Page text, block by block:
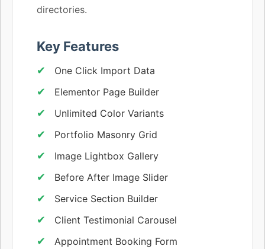
directories.
Key Features
One Click Import Data
Elementor Page Builder
Unlimited Color Variants
Portfolio Masonry Grid
Image Lightbox Gallery
Before After Image Slider
Service Section Builder
Client Testimonial Carousel
Appointment Booking Form